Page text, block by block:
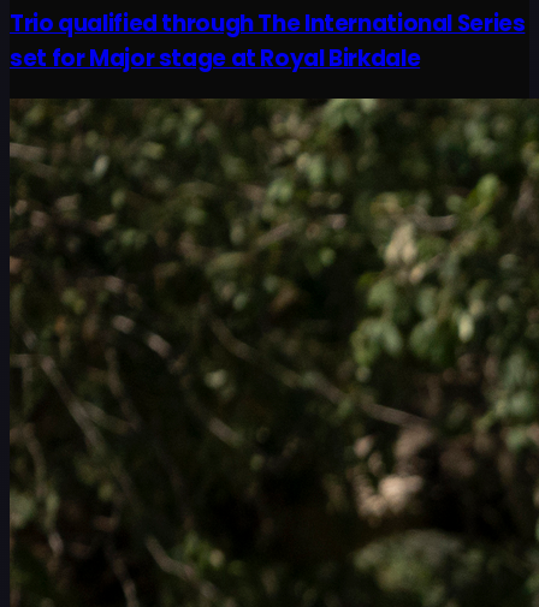
Trio qualified through The International Series
set for Major stage at Royal Birkdale